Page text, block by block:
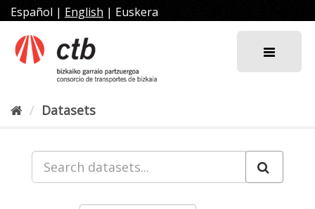
Skip
to
content
Español | English | Euskera
Datasets